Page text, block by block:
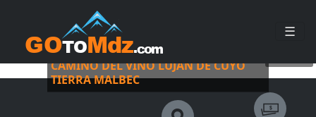
☰
BUS VITIVINÍCOLA WITH PICKUP
CAMINO DEL VINO LUJÁN DE CUYO
TIERRA MALBEC